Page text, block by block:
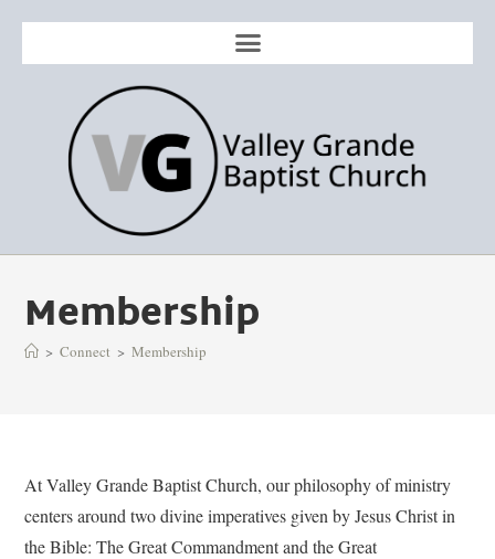
Membership
> Connect > Membership
At Valley Grande Baptist Church, our philosophy of ministry
centers around two divine imperatives given by Jesus Christ in
the Bible: The Great Commandment and the Great